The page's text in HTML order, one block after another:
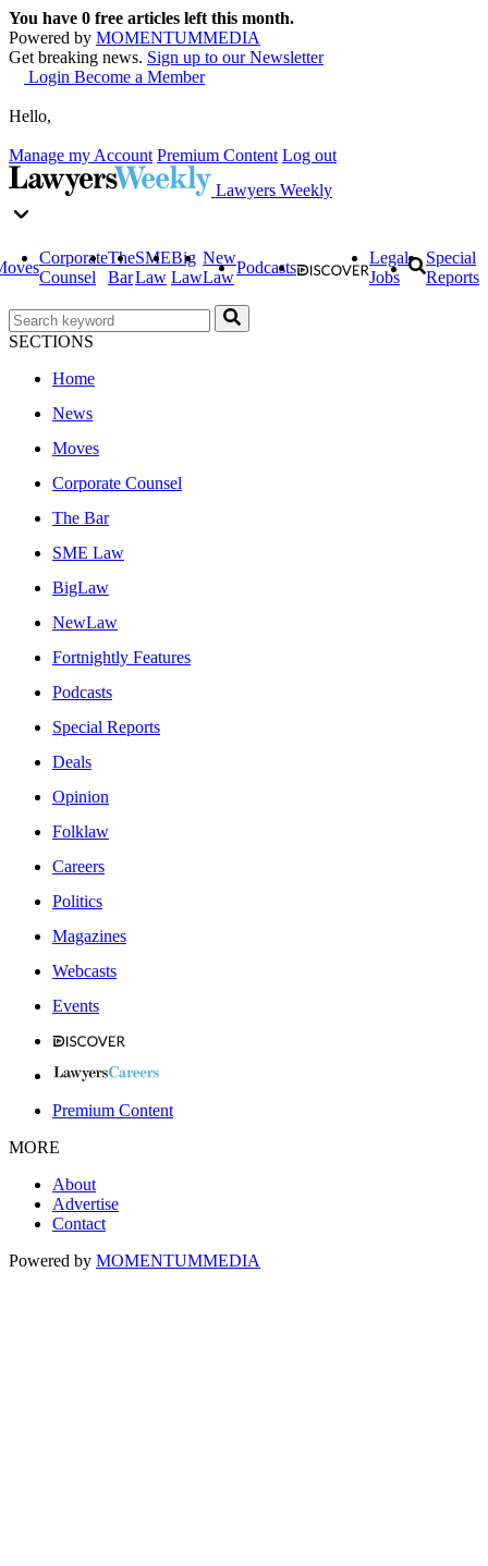
You have 0 free articles left this month.
Powered by MOMENTUMMEDIA
Get breaking news. Sign up to our Newsletter
Login Become a Member
Hello,
Manage my Account Premium Content Log out
Lawyers Weekly
Corporate
Counsel
The
Bar
SME
Law
Big
Law
New
Law
Podcasts
Legal
Jobs
Special
Reports
SECTIONS
Home
News
Moves
Corporate Counsel
The Bar
SME Law
BigLaw
NewLaw
Fortnightly Features
Podcasts
Special Reports
Deals
Opinion
Folklaw
Careers
Politics
Magazines
Webcasts
Events
Premium Content
MORE
About
Advertise
Contact
Powered by MOMENTUMMEDIA